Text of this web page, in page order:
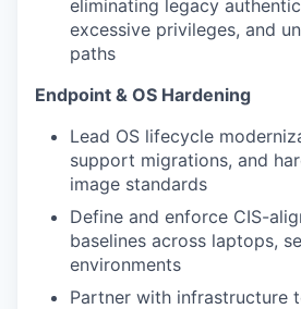
eliminating legacy
excessive privileges, and
paths
Endpoint & OS Hardening
Lead OS lifecycle
support migrations, and
image standards
Define and enforce CIS-
baselines across laptops,
environments
Partner with infrastructure